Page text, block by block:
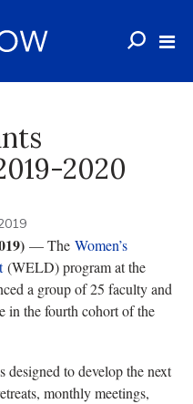
2020
— The Women’s
(WELD) program at the
a group of 25 faculty and
in the fourth cohort of the
to develop the next
monthly meetings,